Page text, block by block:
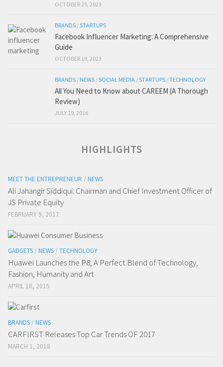
OCTOBER 25, 2023
BRANDS /STARTUPS
Facebook Influencer Marketing: A Comprehensive
Guide
OCTOBER 19, 2023
BRANDS / NEWS /SOCIAL MEDIA /STARTUPS /TECHNOLOGY
All You Need to Know about CAREEM (A Thorough
Review)
JULY 19, 2016
HIGHLIGHTS
MEET THE ENTREPRENEUR / NEWS
Ali Jahangir Siddiqui: Chairman and Chief Investment Officer of
JS Private Equity
FEBRUARY 9, 2017
GADGETS / NEWS / TECHNOLOGY
Huawei Launches the P8; A Perfect Blend of Technology,
Fashion, Humanity and Art
APRIL 18, 2015
BRANDS / NEWS
CARFIRST Releases Top Car Trends OF 2017
MARCH 1, 2018